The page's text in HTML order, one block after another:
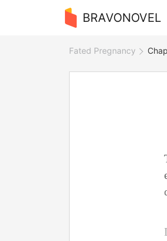
BRAVONOVEL
Fated Pregnancy